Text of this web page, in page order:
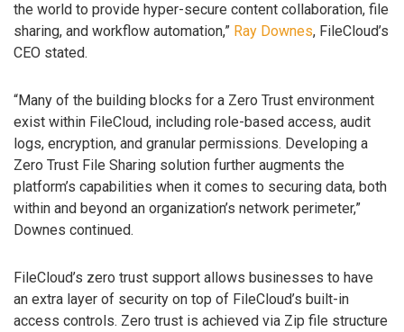
the world to provide hyper-secure content collaboration, file
sharing, and workflow automation,” Ray Downes, FileCloud’s
CEO stated.
“Many of the building blocks for a Zero Trust environment
exist within FileCloud, including role-based access, audit
logs, encryption, and granular permissions. Developing a
Zero Trust File Sharing solution further augments the
platform’s capabilities when it comes to securing data, both
within and beyond an organization’s network perimeter,”
Downes continued.
FileCloud’s zero trust support allows businesses to have
an extra layer of security on top of FileCloud’s built-in
access controls. Zero trust is achieved via Zip file structure